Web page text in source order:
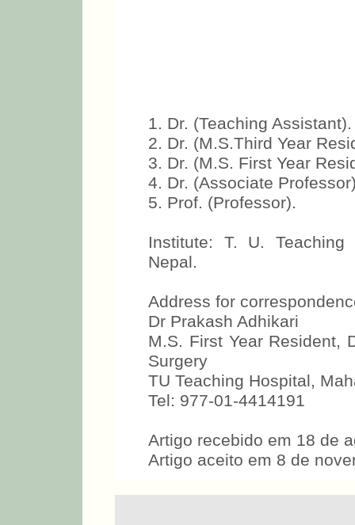
1. Dr. (Teaching Assistant).
2. Dr. (M.S.Third Year
3. Dr. (M.S. First Year
4. Dr. (Associate
5. Prof. (Professor).
Institute: T. U. Teaching
Nepal.
Address for
Dr Prakash Adhikari
M.S. First Year Resident,
Surgery
TU Teaching Hospital,
Tel: 977-01-4414191
Artigo recebido em 18 de
Artigo aceito em 8 de